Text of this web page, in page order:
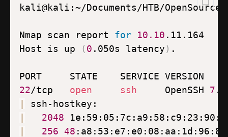
kali@kali:~/Documents/HTB/
Nmap scan report for 10.10
Host is up
(0 .050s latency)
22/tcp open ssh
     OpenSSH
7
|
|
2048
|
256 48